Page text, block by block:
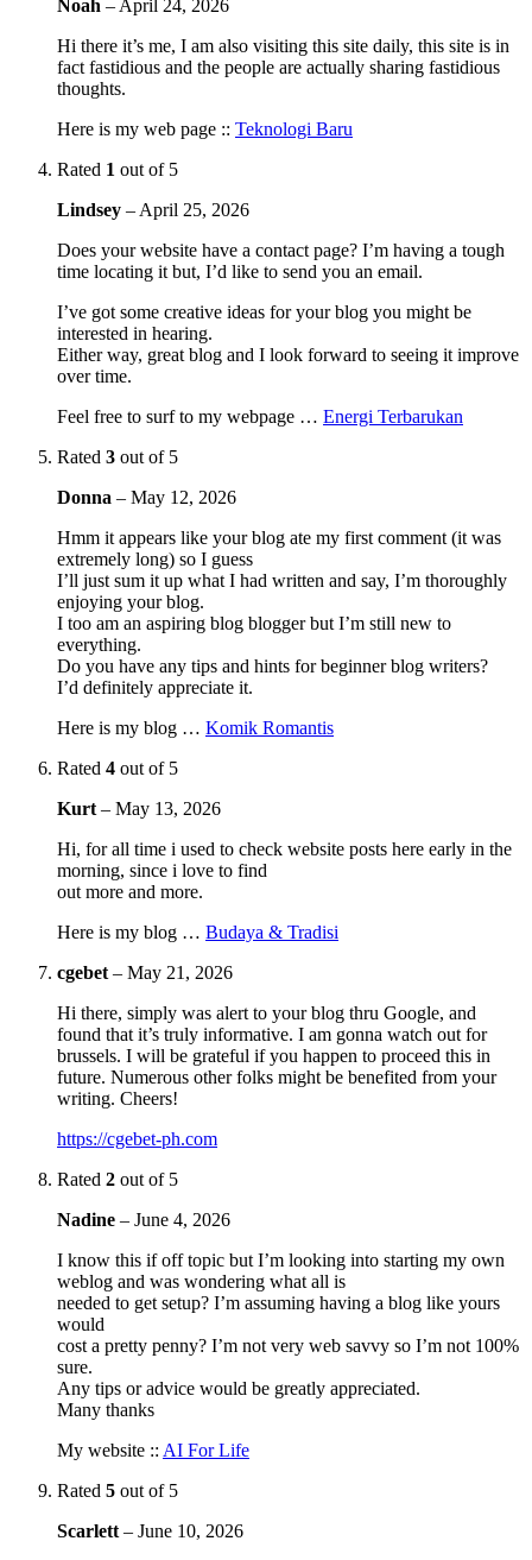
Noah – April 24, 2026
Hi there it’s me, I am also visiting this site daily, this site is in
fact fastidious and the people are actually sharing fastidious
thoughts.
Here is my web page :: Teknologi Baru
Rated 1 out of 5
Lindsey – April 25, 2026
Does your website have a contact page? I’m having a tough
time locating it but, I’d like to send you an email.
I’ve got some creative ideas for your blog you might be
interested in hearing.
Either way, great blog and I look forward to seeing it improve
over time.
Feel free to surf to my webpage … Energi Terbarukan
Rated 3 out of 5
Donna – May 12, 2026
Hmm it appears like your blog ate my first comment (it was
extremely long) so I guess
I’ll just sum it up what I had written and say, I’m thoroughly
enjoying your blog.
I too am an aspiring blog blogger but I’m still new to
everything.
Do you have any tips and hints for beginner blog writers?
I’d definitely appreciate it.
Here is my blog … Komik Romantis
Rated 4 out of 5
Kurt – May 13, 2026
Hi, for all time i used to check website posts here early in the
morning, since i love to find
out more and more.
Here is my blog … Budaya & Tradisi
cgebet – May 21, 2026
Hi there, simply was alert to your blog thru Google, and
found that it’s truly informative. I am gonna watch out for
brussels. I will be grateful if you happen to proceed this in
future. Numerous other folks might be benefited from your
writing. Cheers!
https://cgebet-ph.com
Rated 2 out of 5
Nadine – June 4, 2026
I know this if off topic but I’m looking into starting my own
weblog and was wondering what all is
needed to get setup? I’m assuming having a blog like yours
would
cost a pretty penny? I’m not very web savvy so I’m not 100%
sure.
Any tips or advice would be greatly appreciated.
Many thanks
My website :: AI For Life
Rated 5 out of 5
Scarlett – June 10, 2026